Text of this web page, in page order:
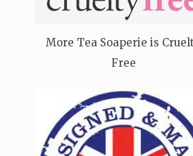
More Tea Soaperie is
Free